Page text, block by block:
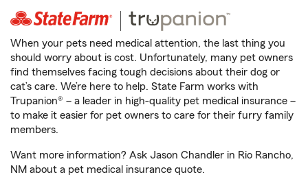
When your pets need medical attention, the last thing you
should worry about is cost. Unfortunately, many pet owners
find themselves facing tough decisions about their dog or
cat’s care. We’re here to help. State Farm works with
Trupanion® – a leader in high-quality pet medical insurance –
to make it easier for pet owners to care for their furry family
members.
Want more information? Ask Jason Chandler in Rio Rancho,
NM about a pet medical insurance quote.